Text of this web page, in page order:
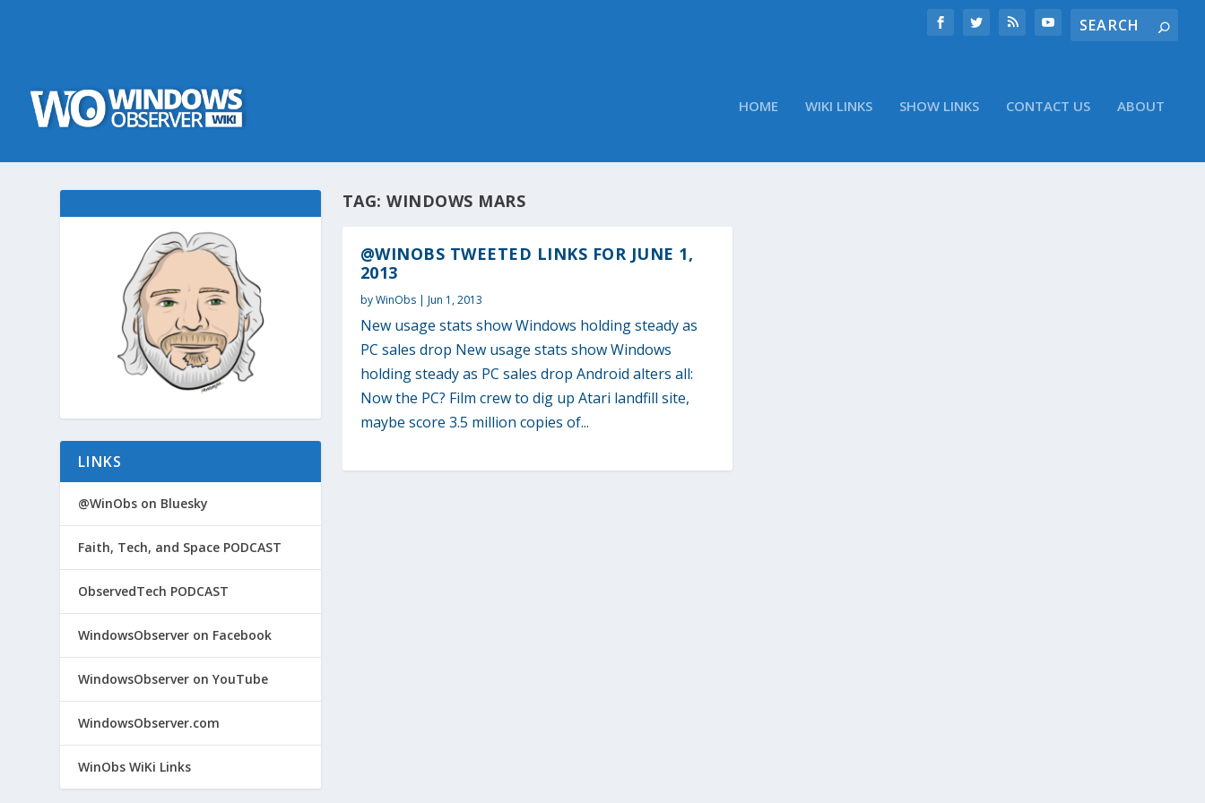
HOME WIKI LINKS SHOW LINKS CONTACT US ABOUT
TAG:WINDOWS MARS
@WINOBS TWEETED LINKS FOR JUNE 1,
2013
byWinObs| Jun 1, 2013
New usage stats show Windows holding steady as
PC sales drop New usage stats show Windows
holding steady as PC sales drop Android alters all:
Now the PC? Film crew to dig up Atari landfill site,
maybe score 3.5 million copies of...
LINKS
@WinObs on Bluesky
Faith, Tech, and Space PODCAST
ObservedTech PODCAST
WindowsObserver on Facebook
WindowsObserver on YouTube
WindowsObserver.com
WinObs WiKi Links